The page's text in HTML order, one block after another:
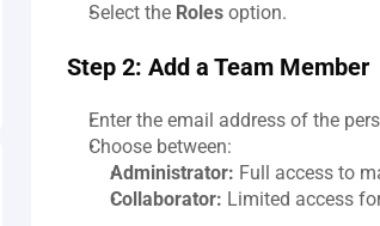
Select the Roles option.
Step 2: Add a Team Member
Enter the email address of the
Choose between:
Administrator: Full access to
Collaborator: Limited access